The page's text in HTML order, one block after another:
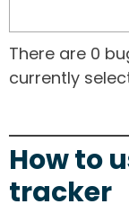
There are 0
currently
How to
tracker